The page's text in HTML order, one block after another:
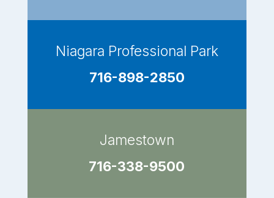
Niagara Professional Park
716-898-2850
Jamestown
716-338-9500